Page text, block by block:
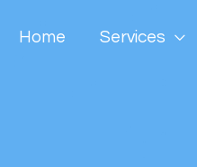
Home Services